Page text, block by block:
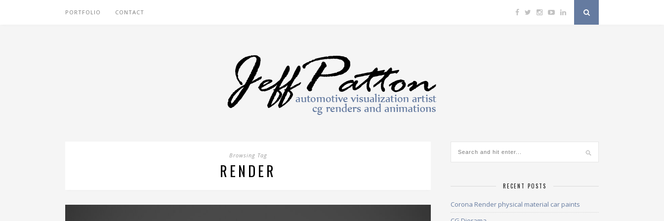
PORTFOLIO CONTACT
Browsing Tag
RENDER
RECENT POSTS
Corona Render physical material car paints